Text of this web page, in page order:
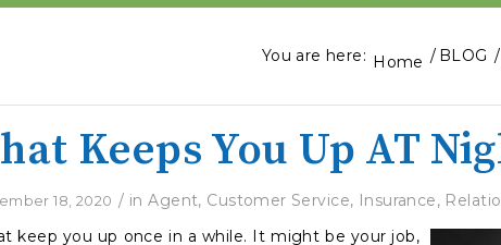
You are here: Home / BLOG /
Keeps You Up AT
18, 2020 / inAgent, Customer Service, Insurance,
keep you up once in a while. It might be your job,